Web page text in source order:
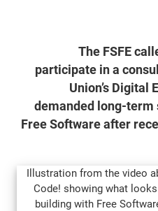
The FSFE
participate in a
Union’s Digital
demanded long-
Free Software after